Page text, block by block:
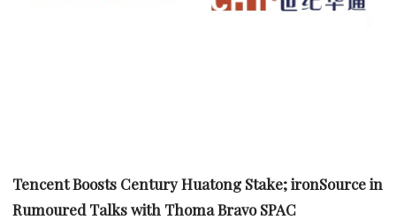
Tencent Boosts Century Huatong Stake; ironSource in
Rumoured Talks with Thoma Bravo SPAC